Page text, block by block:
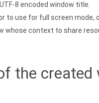
8 encoded window title.
to use for full screen mode,
whose context to share
the